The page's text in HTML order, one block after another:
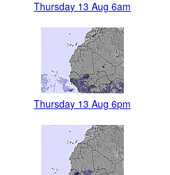
Thursday 13 Aug 6am
Thursday 13 Aug 6pm